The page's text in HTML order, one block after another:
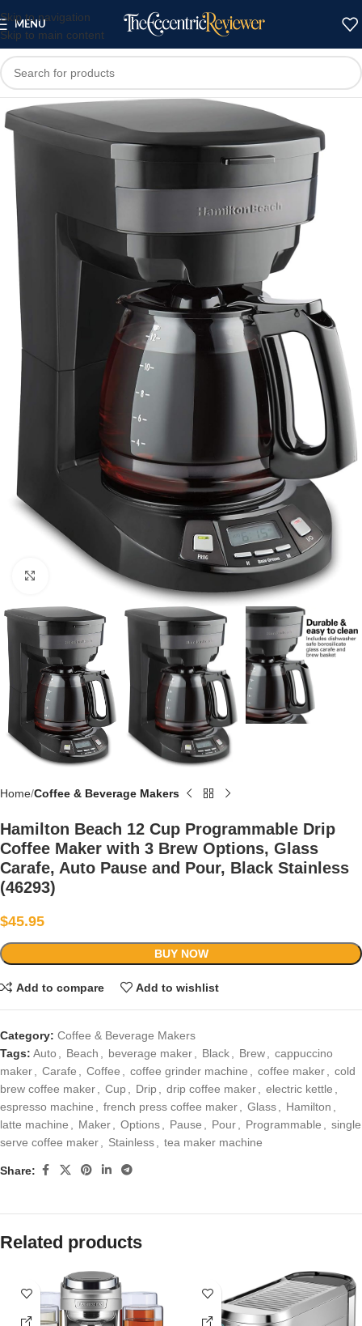
Skip to navigation
Skip to main content
MENU
Click to enlarge
Home Coffee & Beverage Makers
Hamilton Beach 12 Cup Programmable Drip
Coffee Maker with 3 Brew Options, Glass
Carafe, Auto Pause and Pour, Black Stainless
(46293)
$45.95
BUY NOW
Add to compare Add to wishlist
Category: Coffee & Beverage Makers
Tags: Auto , Beach , beverage maker, Black, Brew, cappuccino
maker, Carafe , Coffee , coffee grinder machine , coffee maker, cold
brew coffee maker, Cup, Drip, drip coffee maker, electric kettle ,
espresso machine , french press coffee maker, Glass, Hamilton ,
latte machine , Maker, Options, Pause , Pour, Programmable , single
serve coffee maker, Stainless, tea maker machine
Share:
Related products